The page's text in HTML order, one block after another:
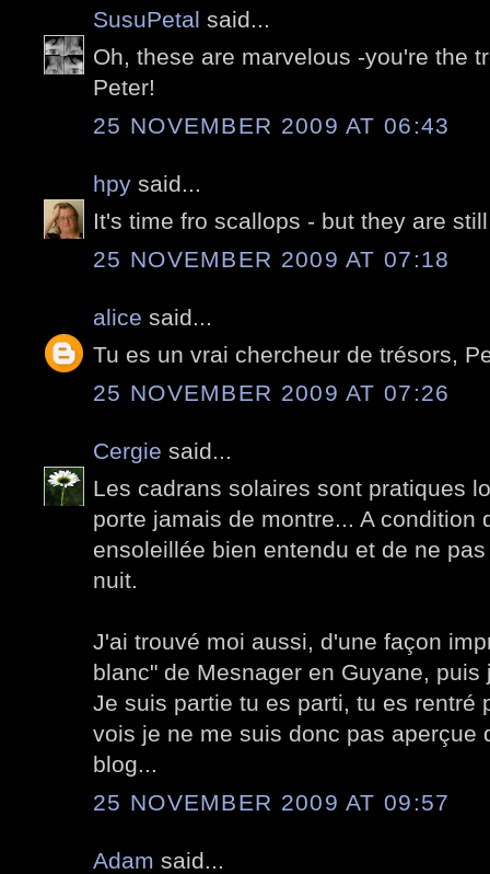
SusuPetal said...
Oh, these are marvelous -you're the
Peter!
25 NOVEMBER 2009 AT 06:43
hpy said...
It's time fro scallops - but they are
25 NOVEMBER 2009 AT 07:18
alice said...
Tu es un vrai chercheur de trésors,
25 NOVEMBER 2009 AT 07:26
Cergie said...
Les cadrans solaires sont pratiques
porte jamais de montre... A condition
ensoleillée bien entendu et de ne
nuit.
J'ai trouvé moi aussi, d'une façon
blanc" de Mesnager en Guyane, puis
Je suis partie tu es parti, tu es rentré
vois je ne me suis donc pas aperçue
blog...
25 NOVEMBER 2009 AT 09:57
Adam said...